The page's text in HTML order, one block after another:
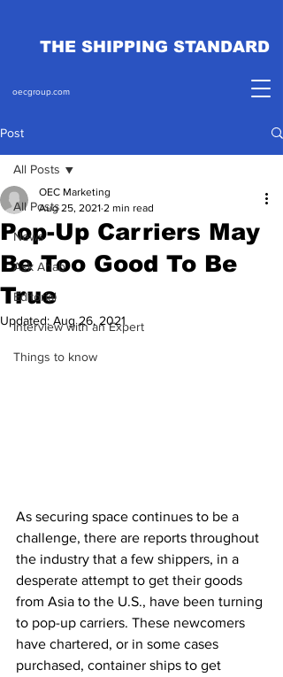
THE SHIPPING STANDARD
oecgroup.com
Post
All Posts
News
Ask Ahab
Editorial
Interview with an Expert
Things to know
All Posts
Pop-Up Carriers May
Be Too Good To Be
True
OEC Marketing
Aug 25, 2021 2 min read
Updated: Aug 26, 2021
As securing space continues to be a
challenge, there are reports throughout
the industry that a few shippers, in a
desperate attempt to get their goods
from Asia to the U.S., have been turning
to pop-up carriers. These newcomers
have chartered, or in some cases
purchased, container ships to get